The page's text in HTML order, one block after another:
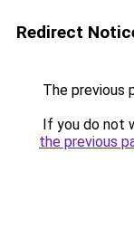
Redirect
The previous
If you do not
the previous